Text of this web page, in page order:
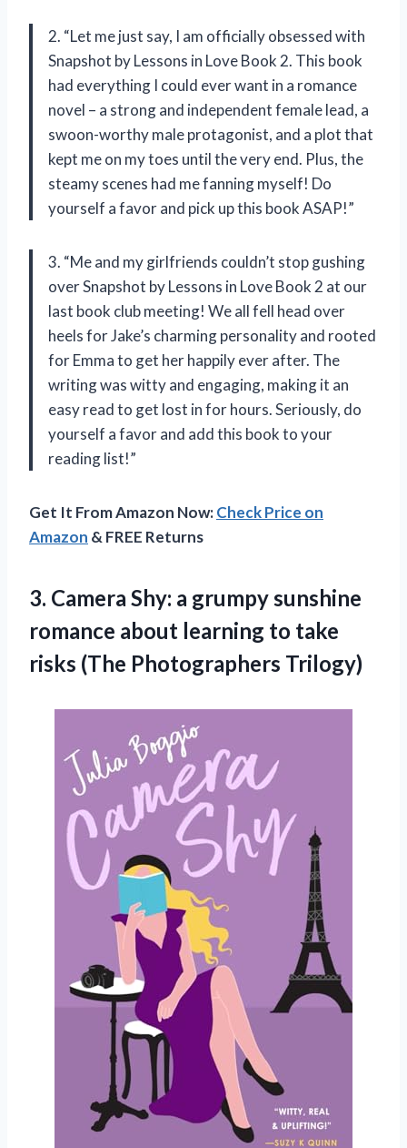
2. “Let me just say, I am officially obsessed with
Snapshot by Lessons in Love Book 2. This book
had everything I could ever want in a romance
novel – a strong and independent female lead, a
swoon-worthy male protagonist, and a plot that
kept me on my toes until the very end. Plus, the
steamy scenes had me fanning myself! Do
yourself a favor and pick up this book ASAP!”
3. “Me and my girlfriends couldn’t stop gushing
over Snapshot by Lessons in Love Book 2 at our
last book club meeting! We all fell head over
heels for Jake’s charming personality and rooted
for Emma to get her happily ever after. The
writing was witty and engaging, making it an
easy read to get lost in for hours. Seriously, do
yourself a favor and add this book to your
reading list!”
Get It From Amazon Now:Check Price on
Amazon & FREE Returns
3. Camera Shy: a grumpy sunshine
romance about learning to take
risks (The Photographers Trilogy)